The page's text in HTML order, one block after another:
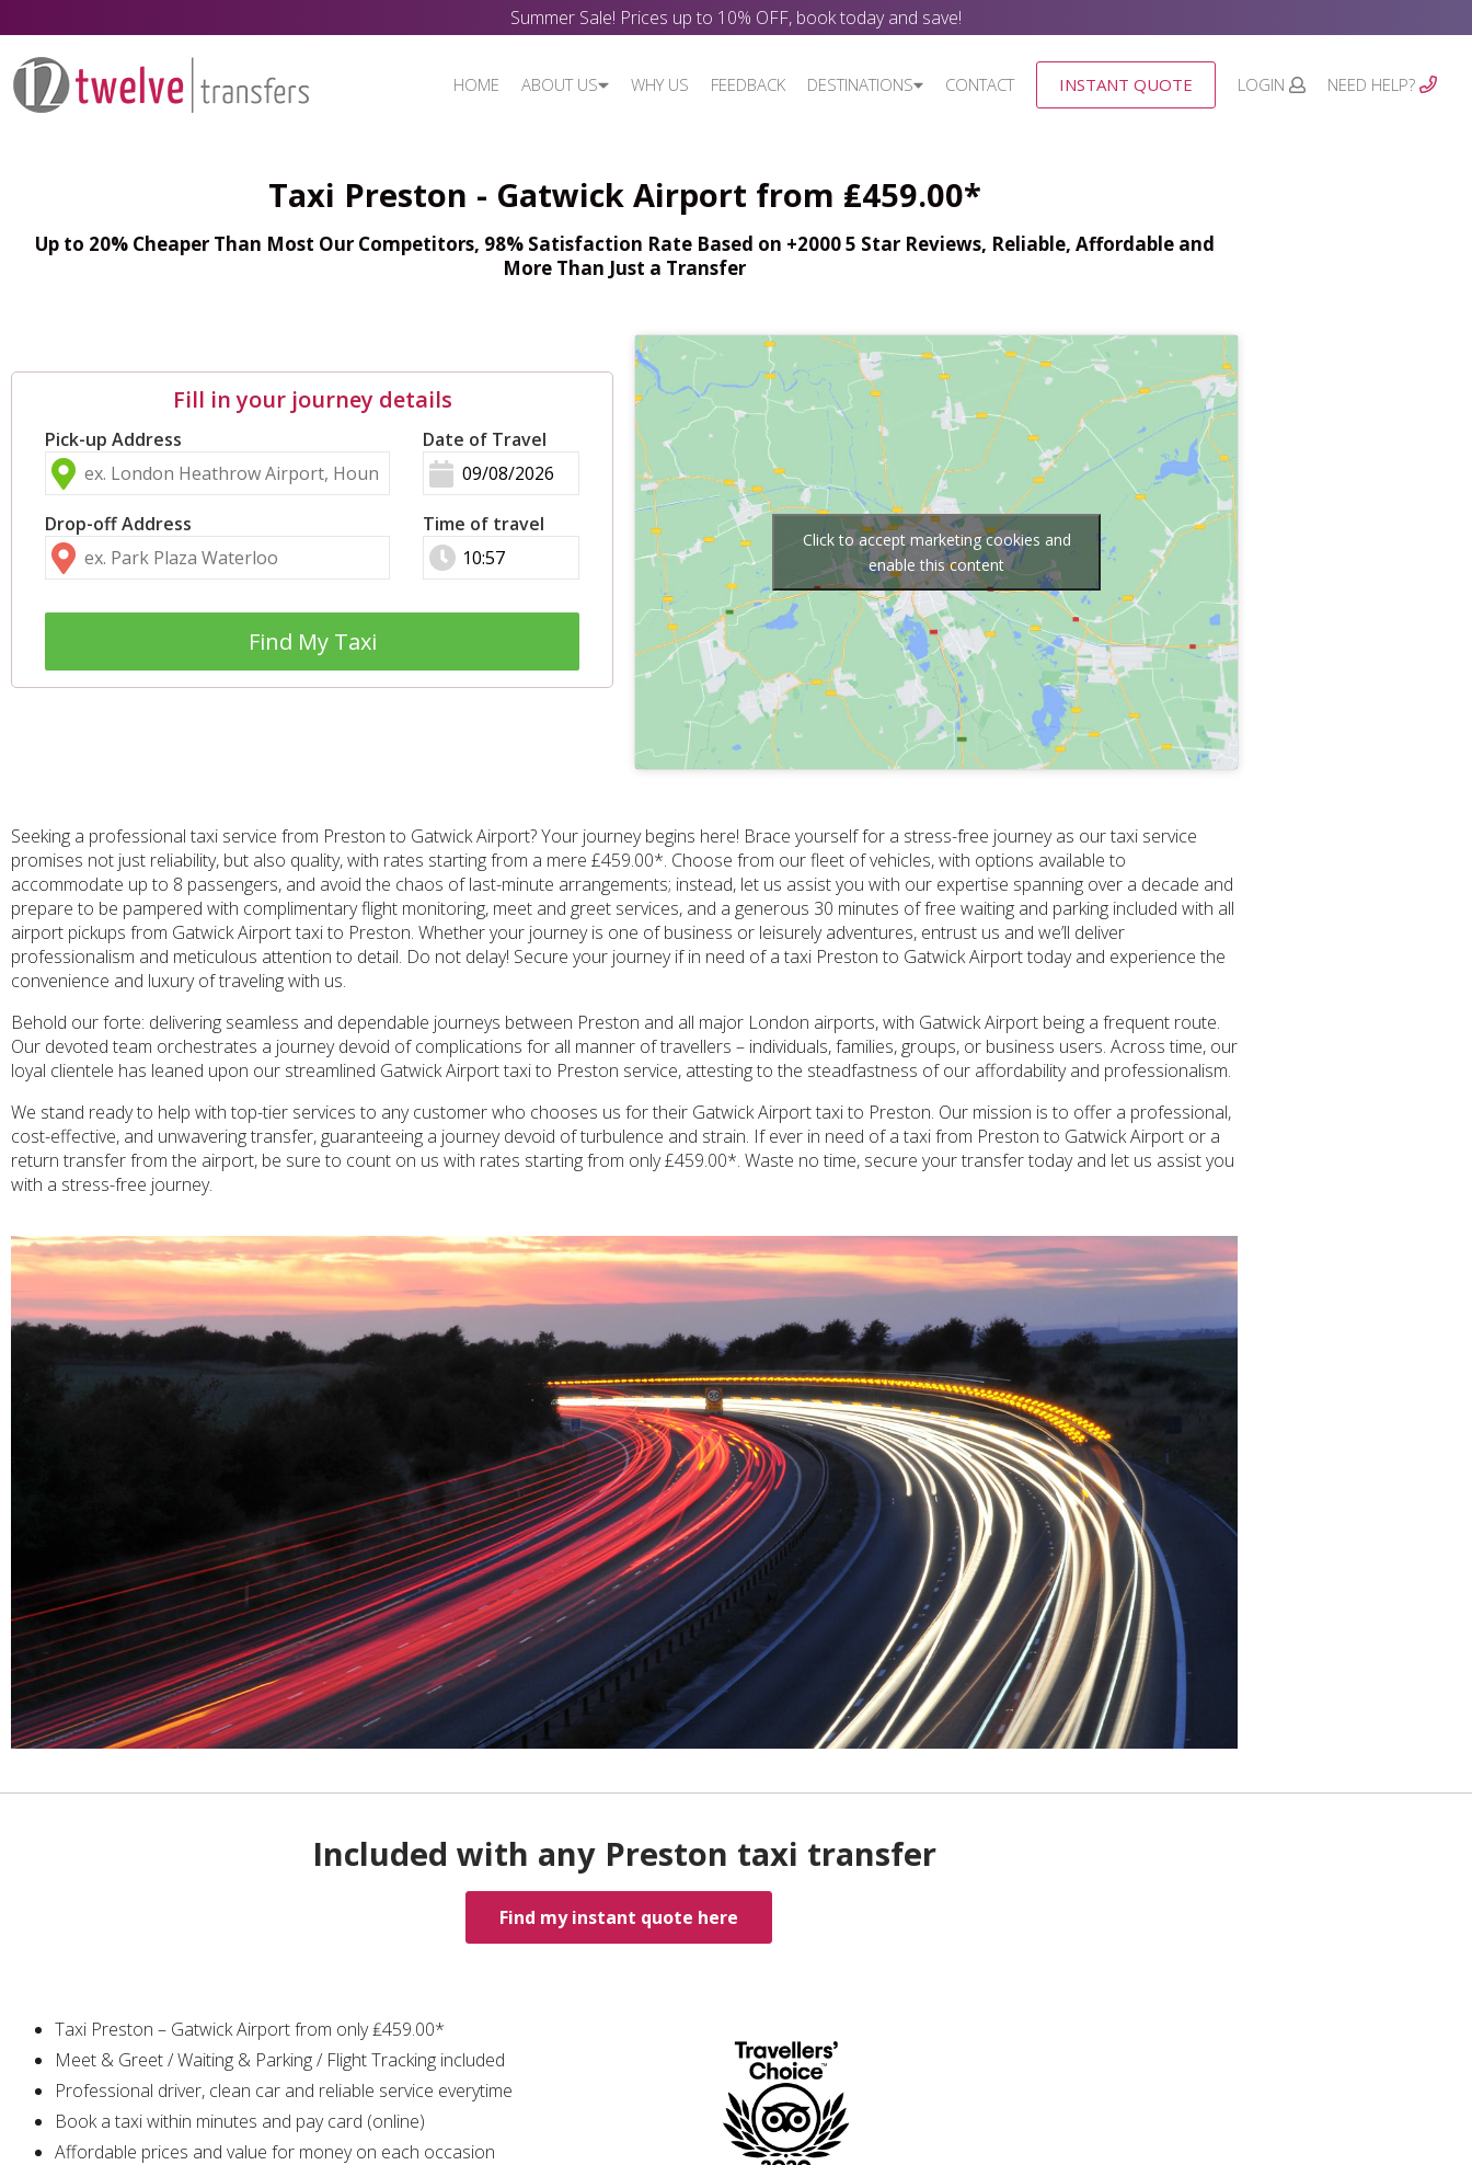
Summer Sale! Prices up to 10% OFF, book today and save!
HOME ABOUT US WHY US FEEDBACK DESTINATIONS CONTACT INSTANT QUOTE LOGIN NEED HELP?
Taxi Preston - Gatwick Airport from ₤459.00*
Up to 20% Cheaper Than Most Our Competitors, 98% Satisfaction Rate Based on +2000 5 Star Reviews, Reliable, Affordable and
More Than Just a Transfer
Fill in your journey details
Pick-up Address
Drop-off Address
Date of Travel
Time of travel
Find My Taxi
Click to accept marketing cookies and
enable this content
Seeking a professional taxi service from Preston to Gatwick Airport? Your journey begins here! Brace yourself for a stress-free journey as our taxi service
promises not just reliability, but also quality, with rates starting from a mere £459.00*. Choose from our fleet of vehicles, with options available to
accommodate up to 8 passengers, and avoid the chaos of last-minute arrangements; instead, let us assist you with our expertise spanning over a decade and
prepare to be pampered with complimentary flight monitoring, meet and greet services, and a generous 30 minutes of free waiting and parking included with all
airport pickups from Gatwick Airport taxi to Preston. Whether your journey is one of business or leisurely adventures, entrust us and we’ll deliver
professionalism and meticulous attention to detail. Do not delay! Secure your journey if in need of a taxi Preston to Gatwick Airport today and experience the
convenience and luxury of traveling with us.
Behold our forte: delivering seamless and dependable journeys between Preston and all major London airports, with Gatwick Airport being a frequent route.
Our devoted team orchestrates a journey devoid of complications for all manner of travellers – individuals, families, groups, or business users. Across time, our
loyal clientele has leaned upon our streamlined Gatwick Airport taxi to Preston service, attesting to the steadfastness of our affordability and professionalism.
We stand ready to help with top-tier services to any customer who chooses us for their Gatwick Airport taxi to Preston. Our mission is to offer a professional,
cost-effective, and unwavering transfer, guaranteeing a journey devoid of turbulence and strain. If ever in need of a taxi from Preston to Gatwick Airport or a
return transfer from the airport, be sure to count on us with rates starting from only £459.00*. Waste no time, secure your transfer today and let us assist you
with a stress-free journey.
Included with any Preston taxi transfer
Find my instant quote here
Taxi Preston – Gatwick Airport from only ₤459.00*
Meet & Greet / Waiting & Parking / Flight Tracking included
Professional driver, clean car and reliable service everytime
Book a taxi within minutes and pay card (online)
Affordable prices and value for money on each occasion